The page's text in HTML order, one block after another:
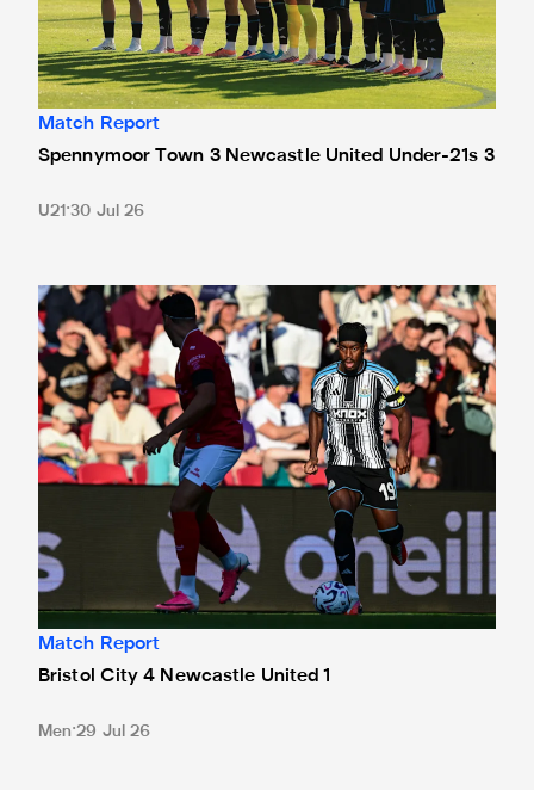
Match Report
Spennymoor Town 3 Newcastle United Under-21s 3
U21 30 Jul 26
Bristol City 4 Newcastle United 1
Match Report
Bristol City 4 Newcastle United 1
Men 29 Jul 26